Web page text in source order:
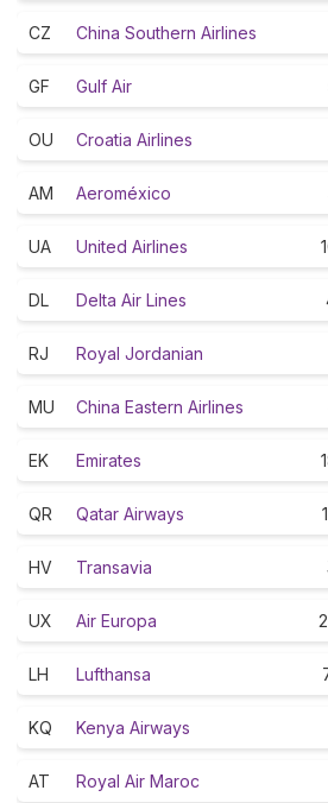
CZ China Southern Airlines
GF Gulf Air
OU Croatia Airlines
AM Aeroméxico
UA United Airlines
DL Delta Air Lines
RJ Royal Jordanian
MU China Eastern Airlines
EK Emirates
QR Qatar Airways
HV Transavia
UX Air Europa
LH Lufthansa
KQ Kenya Airways
AT Royal Air Maroc